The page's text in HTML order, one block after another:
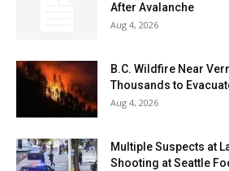
After Avalanche
Aug 4, 2026
B.C. Wildfire Near
Thousands to
Aug 4, 2026
Multiple Suspects at
Shooting at Seattle